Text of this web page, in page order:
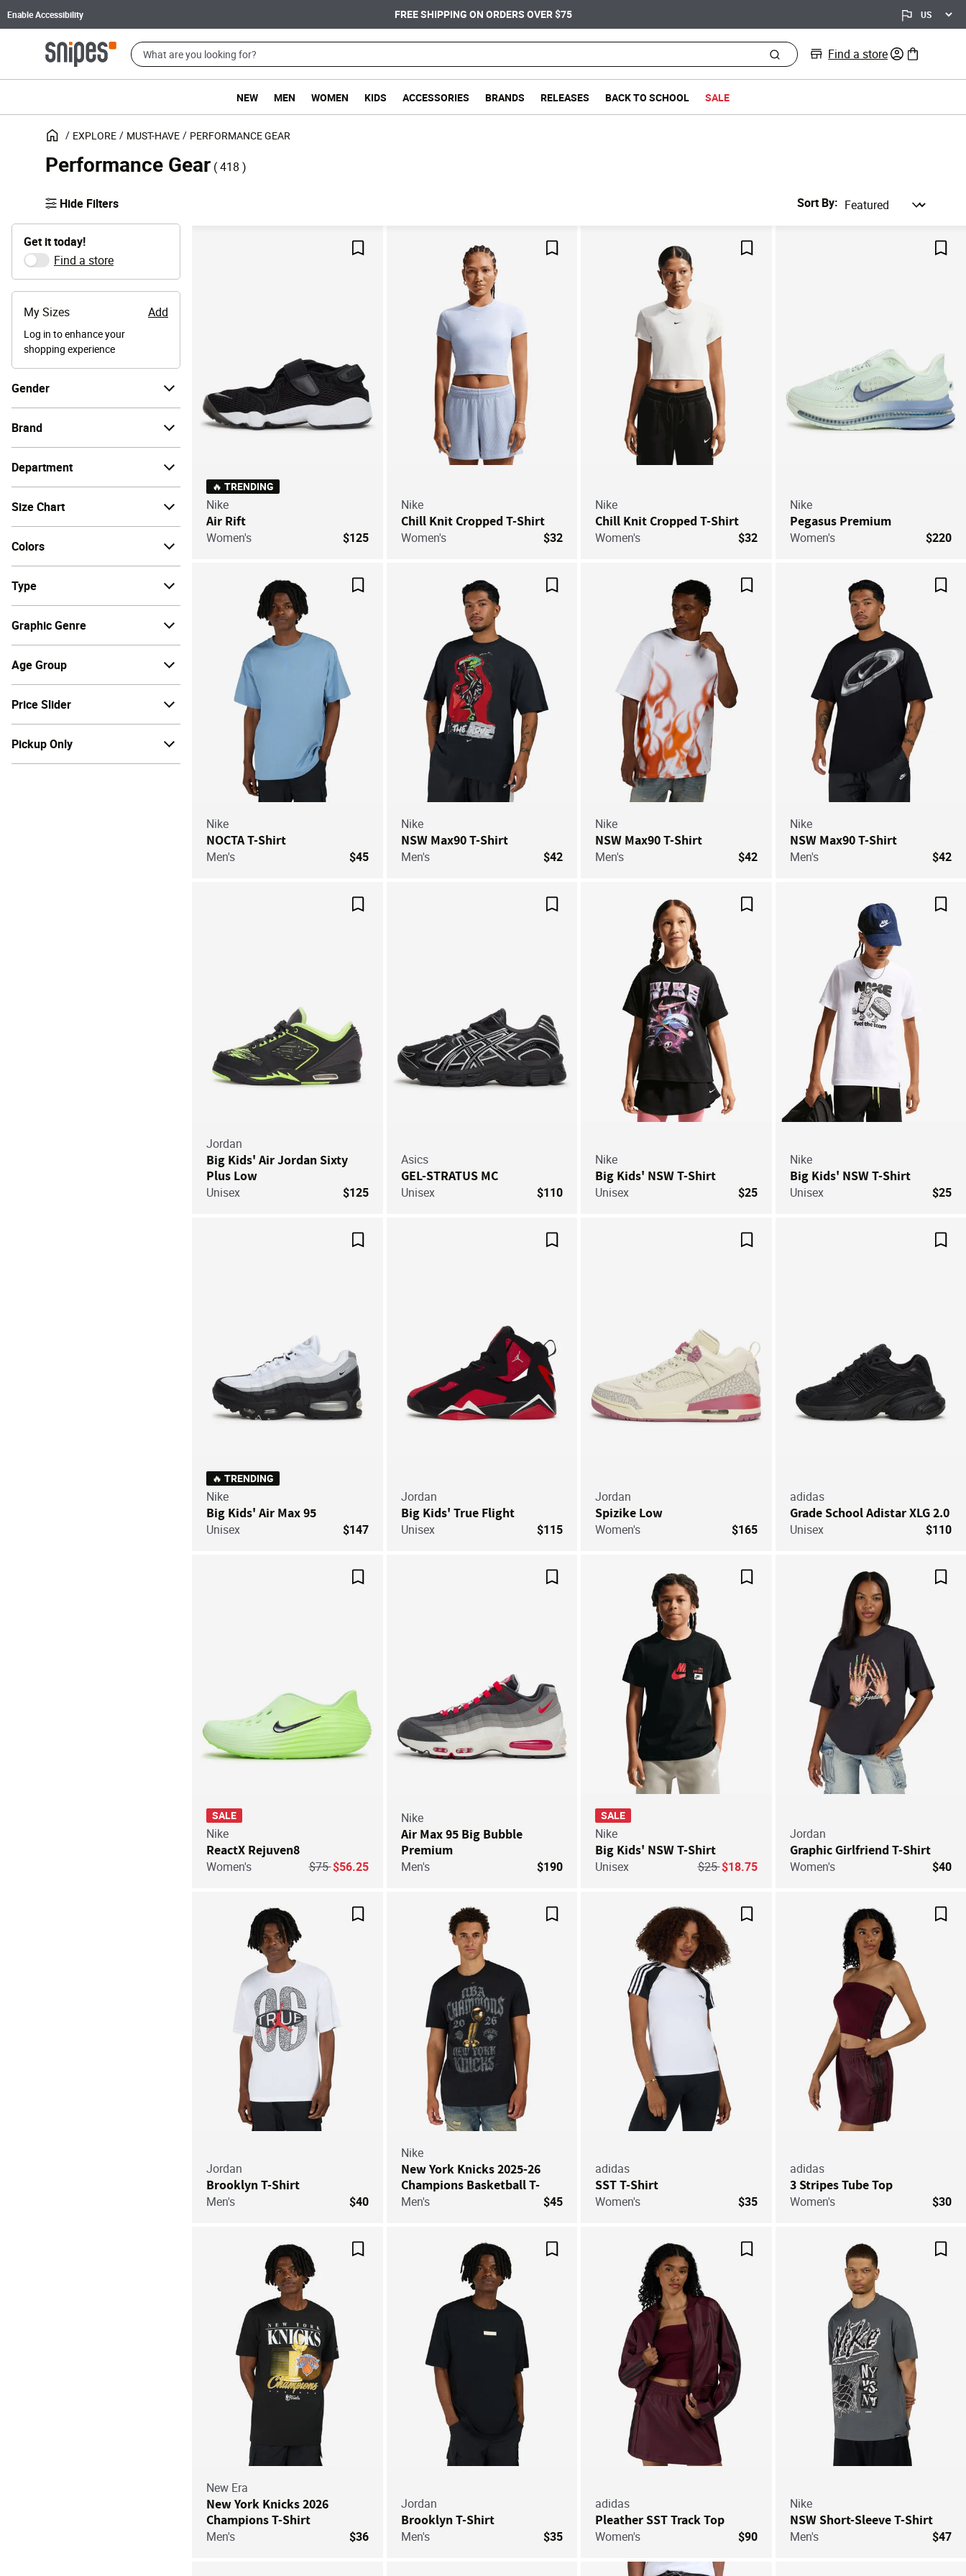
Enable Accessibility FREE SHIPPING ON ORDERS OVER $75
Find a store 0 items in bag
NEW MEN WOMEN KIDS ACCESSORIES BRANDS RELEASES BACK TO SCHOOL SALE
EXPLORE MUST-HAVE PERFORMANCE GEAR
Performance Gear ( 418 )
Hide Filters Sort By
Get it today!
Find a store
My Sizes Add
Log in to enhance your
shopping experience
Gender
Brand
Department
Size Chart
Colors
Type
Graphic Genre
Age Group
Price Slider
Pickup Only
🔥 TRENDING
Nike
Air Rift
Women's $125
Nike
Chill Knit Cropped T-Shirt
Women's $32
Nike
Chill Knit Cropped T-Shirt
Women's $32
Nike
Pegasus Premium
Women's $220
Nike
NOCTA T-Shirt
Men's $45
Nike
NSW Max90 T-Shirt
Men's $42
Nike
NSW Max90 T-Shirt
Men's $42
Nike
NSW Max90 T-Shirt
Men's $42
Jordan
Big Kids' Air Jordan Sixty
Plus Low
Unisex $125
Asics
GEL-STRATUS MC
Unisex $110
Nike
Big Kids' NSW T-Shirt
Unisex $25
Nike
Big Kids' NSW T-Shirt
Unisex $25
🔥 TRENDING
Nike
Big Kids' Air Max 95
Unisex $147
Jordan
Big Kids' True Flight
Unisex $115
Jordan
Spizike Low
Women's $165
adidas
Grade School Adistar XLG 2.0
Unisex $110
SALE
Nike
ReactX Rejuven8
Women's Price reduced from
$75to
$56.25
Nike
Air Max 95 Big Bubble
Premium
Men's $190
SALE
Nike
Big Kids' NSW T-Shirt
Unisex Price reduced from
$25to
$18.75
Jordan
Graphic Girlfriend T-Shirt
Women's $40
Jordan
Brooklyn T-Shirt
Men's $40
Nike
New York Knicks 2025-26
Champions Basketball T-
Shirt
Men's $45
adidas
SST T-Shirt
Women's $35
adidas
3 Stripes Tube Top
Women's $30
New Era
New York Knicks 2026
Champions T-Shirt
Men's $36
Jordan
Brooklyn T-Shirt
Men's $35
adidas
Pleather SST Track Top
Women's $90
Nike
NSW Short-Sleeve T-Shirt
Men's $47